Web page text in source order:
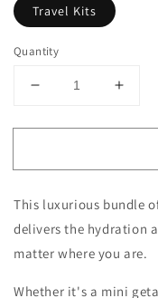
Travel Kits
Quantity
Decrease
for
Goat
Essentials
Travel
Kit
for
Goat
This luxurious bundle
delivers the hydration
matter where you are.
Whether it's a mini